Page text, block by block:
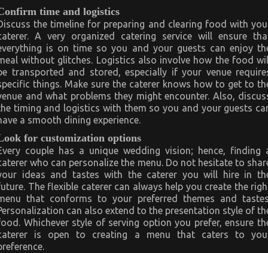
time and logistics
the timeline for preparing and clearing food with
A very organized catering service will ensure
is on time so you and your guests can enjoy
without glitches. Logistics also involve how the food
transported and stored, especially if your venue
things. Make sure the caterer knows how to get to
and what problems they might encounter. Also,
timing and logistics with them so you and your guests
a smooth dining experience.
for customization options
couple has a unique wedding vision; hence, finding
who can personalize the menu. Do not hesitate to
ideas and tastes with the caterer you will hire in
The flexible caterer can always help you create the
that conforms to your preferred themes and
can also extend to the presentation style of
Whichever style of serving option you prefer, ensure
is open to creating a menu that caters to